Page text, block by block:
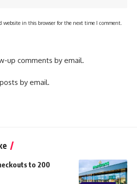
website in this browser for the next time I comment.
up comments by email.
by email.
to 200